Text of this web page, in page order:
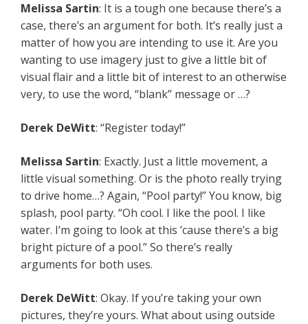
Melissa Sartin: It is a tough one because there’s a
case, there’s an argument for both. It’s really just a
matter of how you are intending to use it. Are you
wanting to use imagery just to give a little bit of
visual flair and a little bit of interest to an otherwise
very, to use the word, “blank” message or …?
Derek DeWitt: “Register today!”
Melissa Sartin: Exactly. Just a little movement, a
little visual something. Or is the photo really trying
to drive home…? Again, “Pool party!” You know, big
splash, pool party. “Oh cool. I like the pool. I like
water. I’m going to look at this ’cause there’s a big
bright picture of a pool.” So there’s really
arguments for both uses.
Derek DeWitt: Okay. If you’re taking your own
pictures, they’re yours. What about using outside